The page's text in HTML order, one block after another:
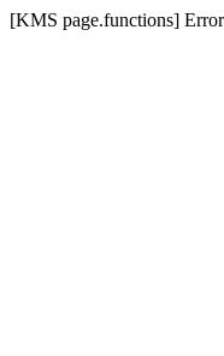
[KMS page.functions]